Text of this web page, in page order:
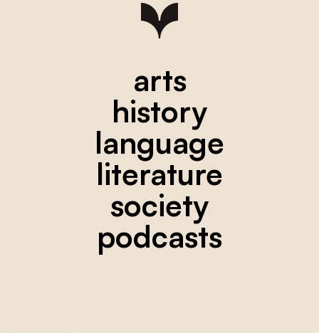
arts
history
language
literature
society
podcasts